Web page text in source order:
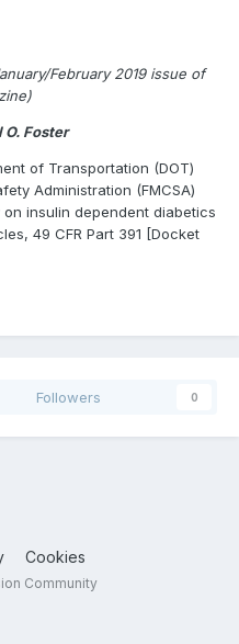
February 2019 issue of
Foster
of Transportation (DOT)
Administration (FMCSA)
insulin dependent diabetics
49 CFR Part 391 [Docket
Followers 0
Cookies
Community